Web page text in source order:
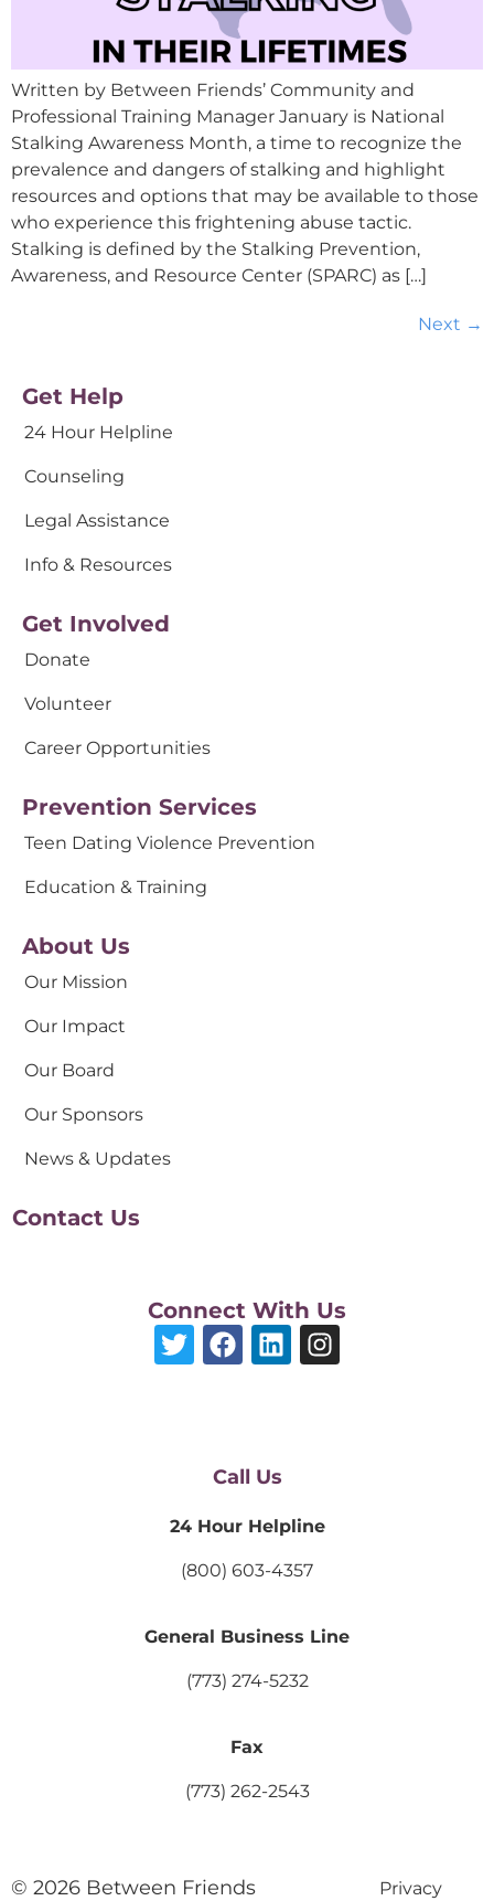
Written by Between Friends’ Community and
Professional Training Manager January is National
Stalking Awareness Month, a time to recognize the
prevalence and dangers of stalking and highlight
resources and options that may be available to those
who experience this frightening abuse tactic.
Stalking is defined by the Stalking Prevention,
Awareness, and Resource Center (SPARC) as […]
Next →
Get Help
24 Hour Helpline
Counseling
Legal Assistance
Info & Resources
Get Involved
Donate
Volunteer
Career Opportunities
Prevention Services
Teen Dating Violence Prevention
Education & Training
About Us
Our Mission
Our Impact
Our Board
Our Sponsors
News & Updates
Contact Us
Connect With Us
Call Us
24 Hour Helpline
(800) 603-4357
General Business Line
(773) 274-5232
Fax
(773) 262-2543
© 2026 Between Friends
Privacy